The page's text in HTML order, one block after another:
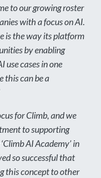
to our growing roster
with a focus on AI.
is the way its platform
by enabling
use cases in one
this can be a
for Climb, and we
to supporting
AI Academy’ in
so successful that
this concept to other